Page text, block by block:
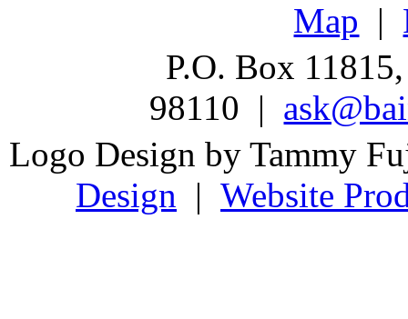
Map |
P.O. Box
98110 |
Logo Design by Tammy
Design | Website